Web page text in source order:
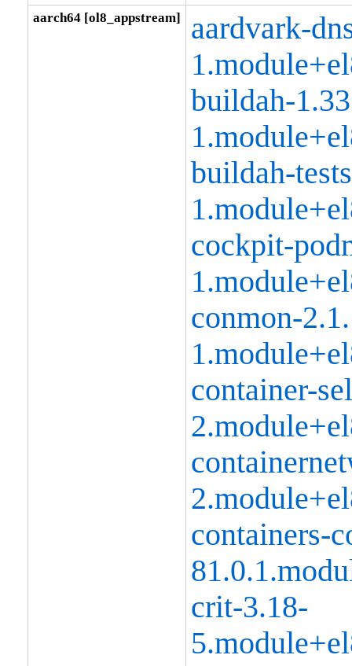
aarch64 [ol8_appstream]
aardvark-
buildah-
buildah-
cockpit-
conmon-
container-
containers-
crit-3.18-